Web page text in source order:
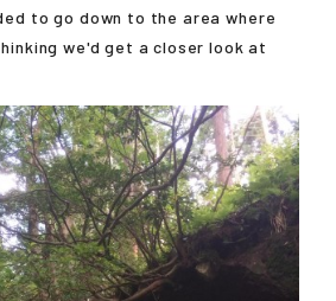
to go down to the area where
we'd get a closer look at